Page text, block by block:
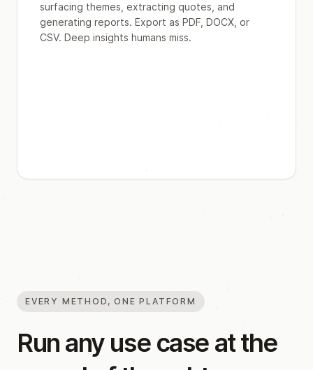
surfacing themes, extracting quotes, and
generating reports. Export as PDF, DOCX, or
CSV. Deep insights humans miss.
EVERY METHOD, ONE PLATFORM
Run any use case at the